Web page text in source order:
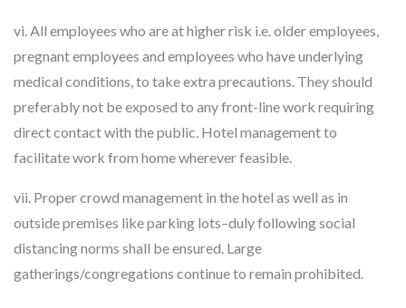
vi. All employees who are at higher risk i.e. older employees,
pregnant employees and employees who have underlying
medical conditions, to take extra precautions. They should
preferably not be exposed to any front-line work requiring
direct contact with the public. Hotel management to
facilitate work from home wherever feasible.
vii. Proper crowd management in the hotel as well as in
outside premises like parking lots–duly following social
distancing norms shall be ensured. Large
gatherings/congregations continue to remain prohibited.